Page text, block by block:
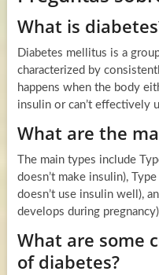
What is
Diabetes mellitus is a
characterized by
happens when the body
insulin or can’t effectively
What are the
The main types include
doesn’t make insulin),
doesn’t use insulin well),
develops during
What are some
of diabetes?